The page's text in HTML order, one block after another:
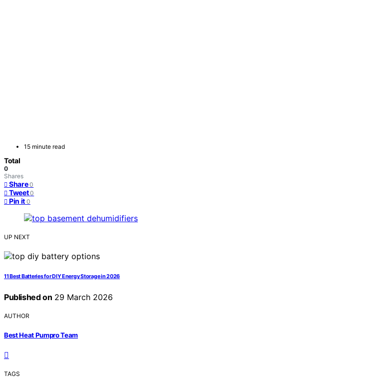
15 minute read
Total
0
Shares
Share 0
Tweet 0
Pin it 0
UP NEXT
11 Best Batteries for DIY Energy Storage in 2026
Published on 29 March 2026
AUTHOR
Best Heat Pumpro Team
TAGS